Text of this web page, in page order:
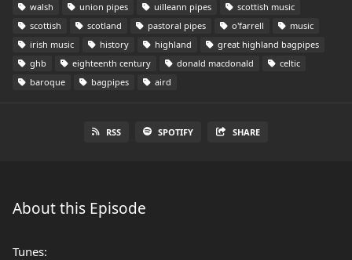
walsh union pipes uilleann pipes
scottish music
scottish
scotland pastoral pipes o'farrell
music
irish music
history highland
great highland bagpipes
ghb
eighteenth century donald macdonald
celtic
baroque
bagpipes aird
RSS SPOTIFY SHARE
About this Episode
Tunes: